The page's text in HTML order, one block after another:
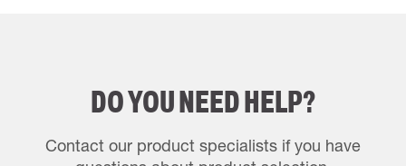
DO YOU NEED HELP?
Contact our product specialists if you have